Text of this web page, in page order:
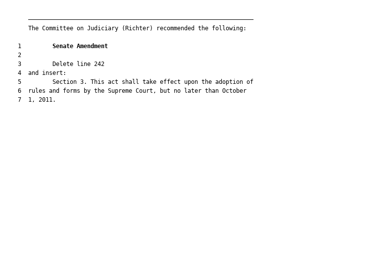
       —————————————————————————————————————————————————————————————————
       The Committee on Judiciary (Richter) recommended the following:
    1
Senate Amendment
    2
    3         Delete line 242
    4  and insert:
    5         Section 3. This act shall take effect upon the adoption of
    6  rules and forms by the Supreme Court, but no later than October
    7  1, 2011.